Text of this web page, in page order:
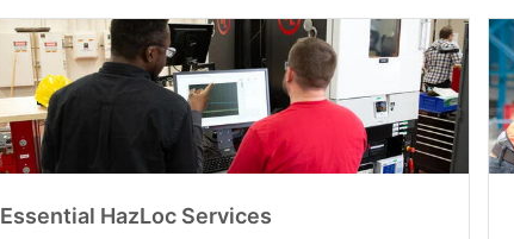
Essential HazLoc Services